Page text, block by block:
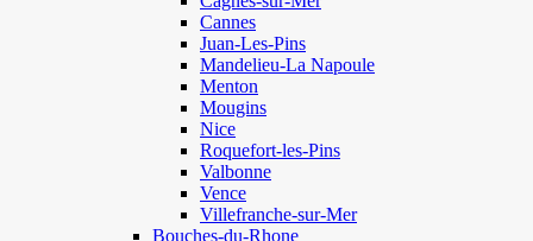
Cannes
Juan-Les-Pins
Mandelieu-La Napoule
Menton
Mougins
Nice
Roquefort-les-Pins
Valbonne
Vence
Villefranche-sur-Mer
Bouches-du-Rhone